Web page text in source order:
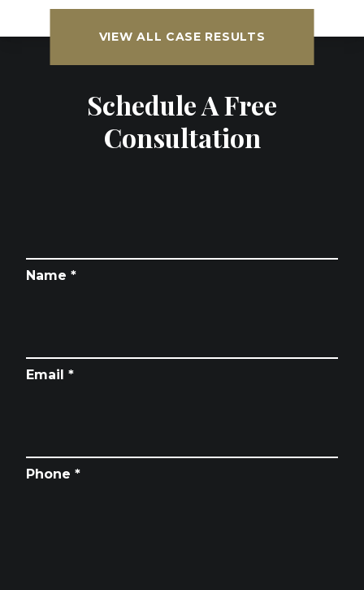
VIEW ALL CASE RESULTS
Schedule A Free
Consultation
Name *
Email *
Phone *